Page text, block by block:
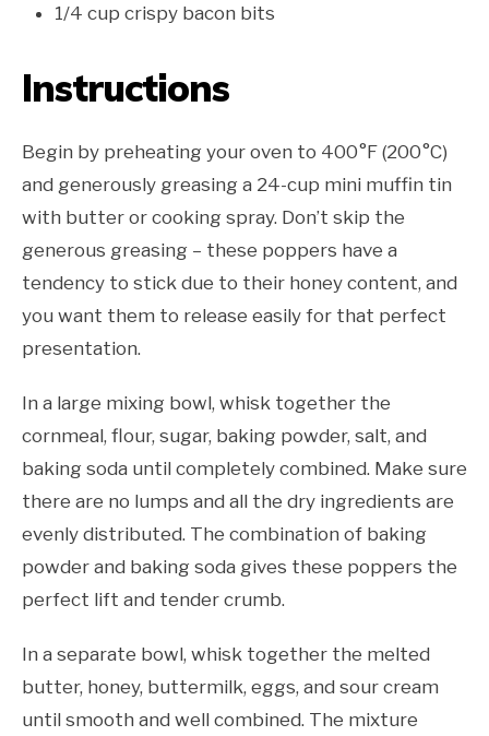
1/4 cup crispy bacon bits
Instructions
Begin by preheating your oven to 400°F (200°C)
and generously greasing a 24-cup mini muffin tin
with butter or cooking spray. Don’t skip the
generous greasing – these poppers have a
tendency to stick due to their honey content, and
you want them to release easily for that perfect
presentation.
In a large mixing bowl, whisk together the
cornmeal, flour, sugar, baking powder, salt, and
baking soda until completely combined. Make sure
there are no lumps and all the dry ingredients are
evenly distributed. The combination of baking
powder and baking soda gives these poppers the
perfect lift and tender crumb.
In a separate bowl, whisk together the melted
butter, honey, buttermilk, eggs, and sour cream
until smooth and well combined. The mixture